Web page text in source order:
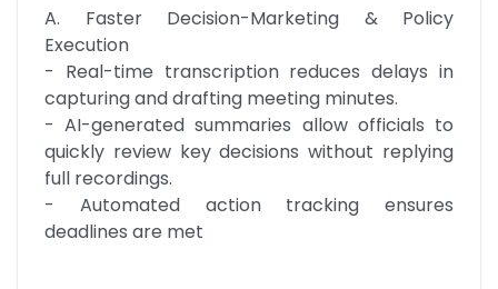
A. Faster Decision-Marketing & Policy
Execution
- Real-time transcription reduces delays in
capturing and drafting meeting minutes.
- AI-generated summaries allow officials to
quickly review key decisions without replying
full recordings.
- Automated action tracking ensures
deadlines are met